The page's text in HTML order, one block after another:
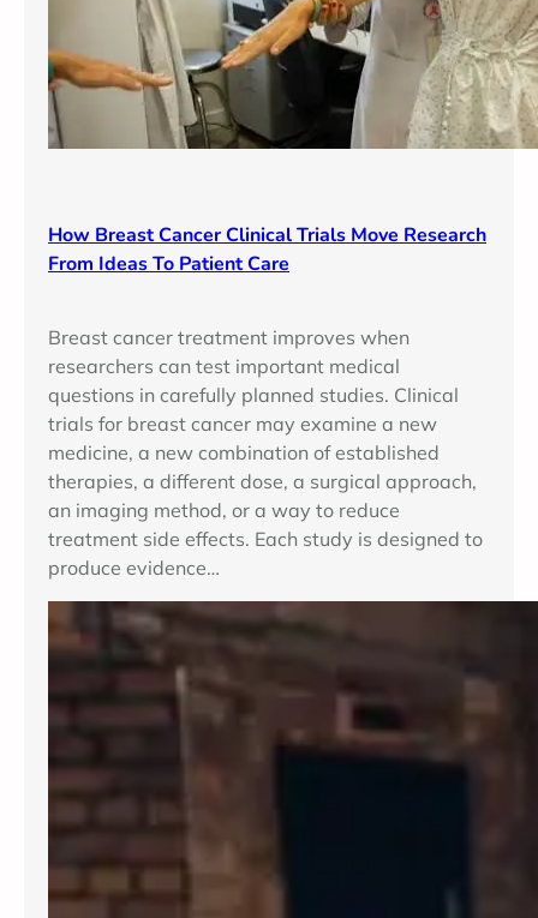
How Breast Cancer Clinical Trials Move Research
From Ideas To Patient Care
Breast cancer treatment improves when
researchers can test important medical
questions in carefully planned studies. Clinical
trials for breast cancer may examine a new
medicine, a new combination of established
therapies, a different dose, a surgical approach,
an imaging method, or a way to reduce
treatment side effects. Each study is designed to
produce evidence…